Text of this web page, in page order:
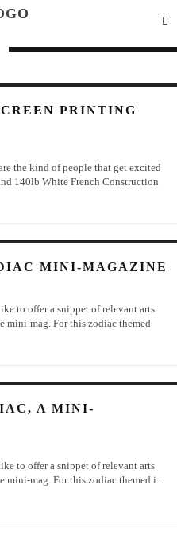
PRINTING
the kind of people that get excited
140lb White French Construction
MINI-MAGAZINE
to offer a snippet of relevant arts
mini-mag. For this zodiac themed
A MINI-
to offer a snippet of relevant arts
mini-mag. For this zodiac themed i...